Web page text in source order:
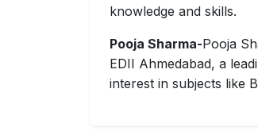
knowledge and skills.
Pooja Sharma-Pooja
EDII Ahmedabad, a
interest in subjects like